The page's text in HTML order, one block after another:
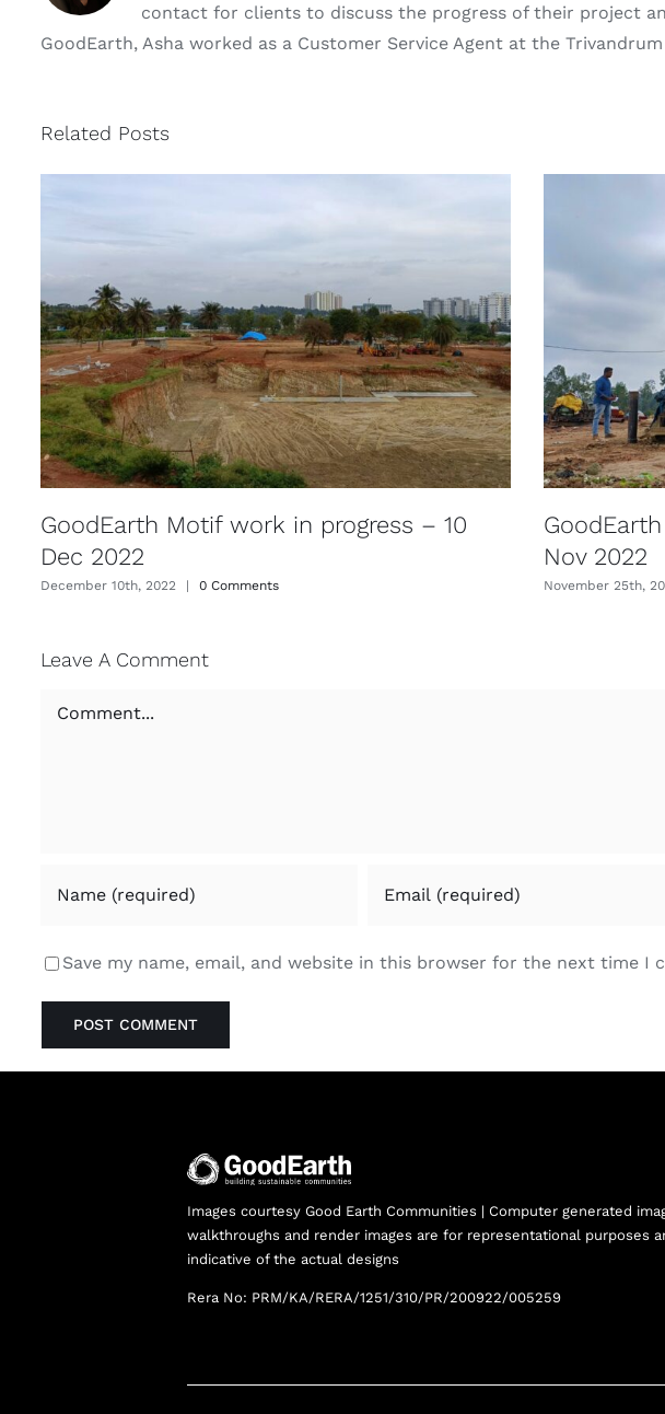
contact for clients to discuss the progress of their project
GoodEarth, Asha worked as a Customer Service Agent at the
Related Posts
GoodEarth Motif work in progress – 10
Dec 2022
December 10th, 2022 | 0 Comments
Nov 2022
November 25th,
Leave A Comment
Comment
Save my name, email, and website in this browser for the next time I
Images courtesy Good Earth Communities | Computer generated
walkthroughs and render images are for representational purposes
indicative of the actual designs
Rera No: PRM/KA/RERA/1251/310/PR/200922/005259